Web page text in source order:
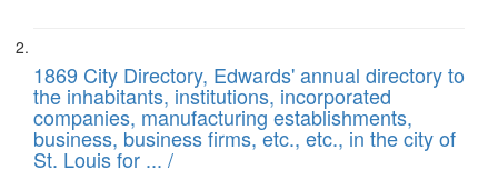
1869 City Directory, Edwards' annual directory to
the inhabitants, institutions, incorporated
companies, manufacturing establishments,
business, business firms, etc., etc., in the city of
St. Louis for ... /